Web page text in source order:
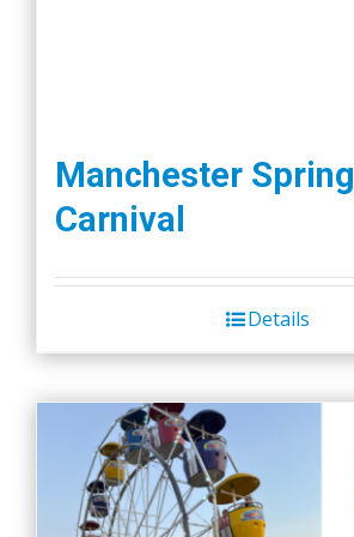
Manchester Spring
Carnival
Details